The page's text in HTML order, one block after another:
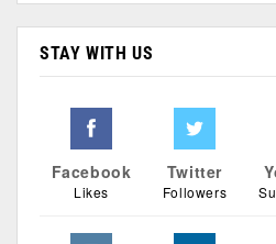
STAY WITH US
Facebook
Likes
Twitter
Followers